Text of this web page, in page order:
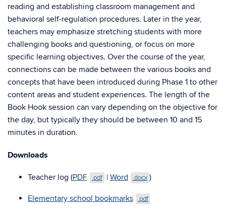
reading and establishing classroom management and
behavioral self-regulation procedures. Later in the year,
teachers may emphasize stretching students with more
challenging books and questioning, or focus on more
specific learning objectives. Over the course of the year,
connections can be made between the various books and
concepts that have been introduced during Phase 1 to other
content areas and student experiences. The length of the
Book Hook session can vary depending on the objective for
the day, but typically they should be between 10 and 15
minutes in duration.
Downloads
Teacher log (PDF .pdf | Word .docx )
Elementary school bookmarks .pdf